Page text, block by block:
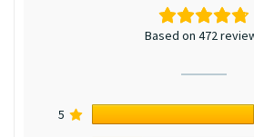
Based on 472
5